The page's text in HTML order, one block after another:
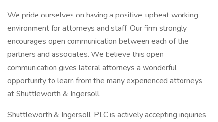
We pride ourselves on having a positive, upbeat working
environment for attorneys and staff. Our firm strongly
encourages open communication between each of the
partners and associates. We believe this open
communication gives lateral attorneys a wonderful
opportunity to learn from the many experienced attorneys
at Shuttleworth & Ingersoll.
Shuttleworth & Ingersoll, PLC is actively accepting inquiries